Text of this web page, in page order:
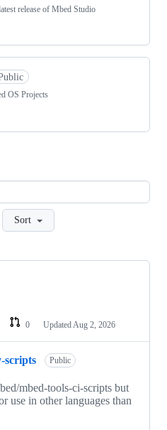
release of Mbed Studio
OS Projects
Sort
0 Updated Aug 2, 2026
scripts Public
mbed-tools-ci-scripts but
use in other languages than